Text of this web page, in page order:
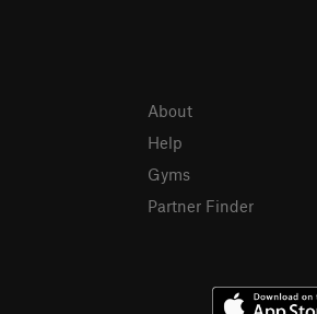
About
Help
Gyms
Partner Finder